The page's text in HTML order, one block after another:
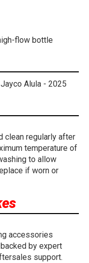
flow bottle
Alula - 2025
clean regularly after
temperature of
to allow
if worn or
accessories
by expert
support.